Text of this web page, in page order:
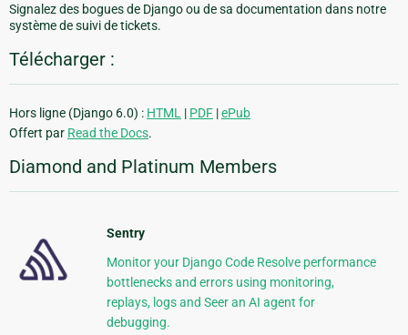
Signalez des bogues de Django ou de sa documentation dans notre
système de suivi de tickets.
Télécharger :
Hors ligne (Django 6.0) : HTML | PDF |ePub
Offert par Read the Docs.
Diamond and Platinum Members
Sentry
Monitor your Django Code Resolve performance
bottlenecks and errors using monitoring,
replays, logs and Seer an AI agent for
debugging.